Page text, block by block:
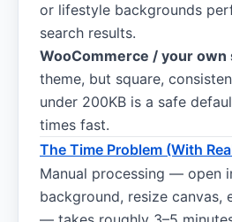
or lifestyle backgrounds
search results.
WooCommerce / your own
theme, but square,
under 200KB is a safe
times fast.
The Time Problem (With
Manual processing — open
background, resize canvas,